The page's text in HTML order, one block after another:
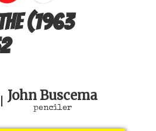
(1963
John Buscema
penciler